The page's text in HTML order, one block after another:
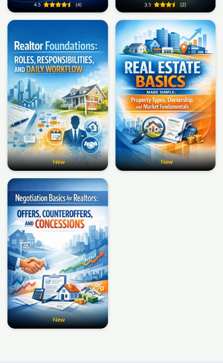
4.5 (4) 3.5 (2)
New New
New